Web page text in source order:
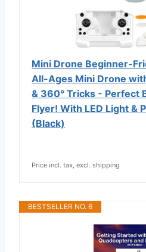
Mini Drone Beginner-
All-Ages Mini Drone
& 360° Tricks - Perfect
Flyer! With LED Light &
(Black)
Price incl. tax, excl. shipping
BESTSELLER NO. 6